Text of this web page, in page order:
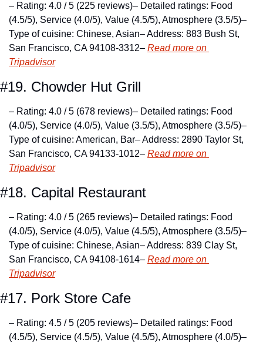
– Rating: 4.0 / 5 (225 reviews)– Detailed ratings: Food
(4.5/5), Service (4.0/5), Value (4.5/5), Atmosphere (3.5/5)–
Type of cuisine: Chinese, Asian– Address: 883 Bush St,
San Francisco, CA 94108-3312– Read more on
Tripadvisor
#19. Chowder Hut Grill
– Rating: 4.0 / 5 (678 reviews)– Detailed ratings: Food
(4.0/5), Service (4.0/5), Value (3.5/5), Atmosphere (3.5/5)–
Type of cuisine: American, Bar– Address: 2890 Taylor St,
San Francisco, CA 94133-1012– Read more on
Tripadvisor
#18. Capital Restaurant
– Rating: 4.0 / 5 (265 reviews)– Detailed ratings: Food
(4.0/5), Service (4.0/5), Value (4.5/5), Atmosphere (3.5/5)–
Type of cuisine: Chinese, Asian– Address: 839 Clay St,
San Francisco, CA 94108-1614– Read more on
Tripadvisor
#17. Pork Store Cafe
– Rating: 4.5 / 5 (205 reviews)– Detailed ratings: Food
(4.5/5), Service (4.5/5), Value (4.5/5), Atmosphere (4.0/5)–